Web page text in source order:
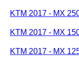
KTM 2017 - MX
KTM 2017 - MX
KTM 2017 - MX